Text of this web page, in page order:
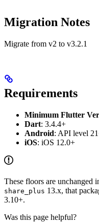
Migration Notes
Migrate from v2 to v3.2.1
Requirements
Minimum Flutter
Dart: 3.4.4+
Android: API level
iOS: iOS 12.0+
These floors are unchanged
share_plus 13.x, that
3.10+.
Was this page helpful?